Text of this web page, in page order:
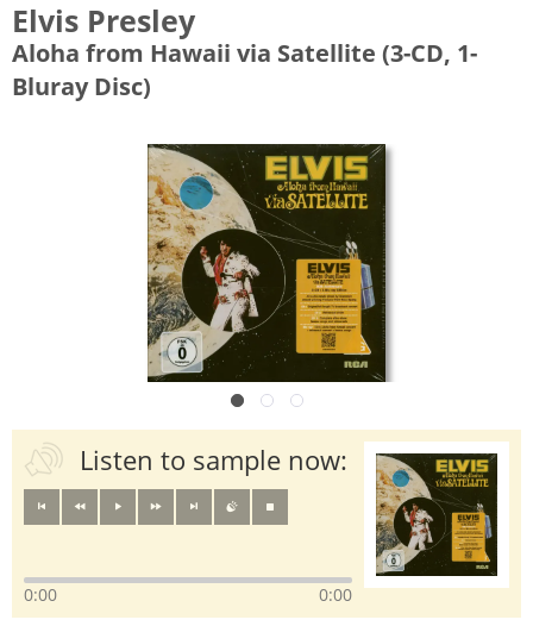
Elvis Presley
Aloha from Hawaii via Satellite (3-CD, 1-
Bluray Disc)
Listen to sample now:
0:00 0:00